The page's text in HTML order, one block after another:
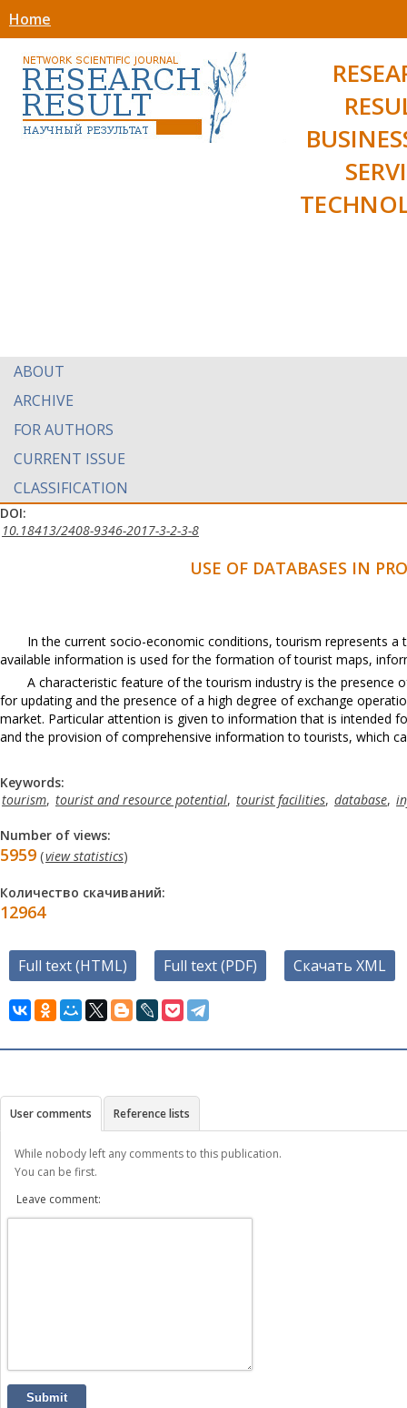
Home
ABOUT
ARCHIVE
FOR AUTHORS
CURRENT ISSUE
CLASSIFICATION
DOI:
10.18413/2408-9346-2017-3-2-3-8
USE OF DATABASES IN
In the current socio-economic conditions, tourism represents
available information is used for the formation of tourist maps,
A characteristic feature of the tourism industry is the
for updating and the presence of a high degree of exchange
market. Particular attention is given to information that is intended
and the provision of comprehensive information to tourists, which
Keywords:
tourism, tourist and resource potential, tourist facilities, database,
Number of views:
5959 (view statistics)
Количество скачиваний:
12964
Full text (HTML) Full text (PDF) Скачать XML
User comments Reference lists
While nobody left any comments to this publication.
You can be first.
Leave comment:
Submit